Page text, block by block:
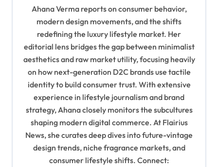
Ahana Verma reports on consumer behavior,
modern design movements, and the shifts
redefining the luxury lifestyle market. Her
editorial lens bridges the gap between minimalist
aesthetics and raw market utility, focusing heavily
on how next-generation D2C brands use tactile
identity to build consumer trust. With extensive
experience in lifestyle journalism and brand
strategy, Ahana closely monitors the subcultures
shaping modern digital commerce. At Flairius
News, she curates deep dives into future-vintage
design trends, niche fragrance markets, and
consumer lifestyle shifts. Connect: